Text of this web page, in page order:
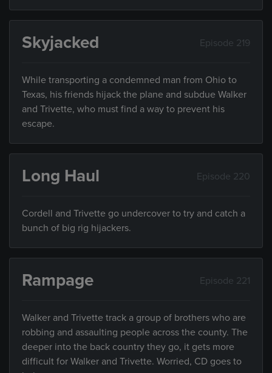
Skyjacked Episode 219
While transporting a condemned man from Ohio to
Texas, his friends hijack the plane and subdue Walker
and Trivette, who must find a way to prevent his
escape.
Long Haul Episode 220
Cordell and Trivette go undercover to try and catch a
bunch of big rig hijackers.
Rampage Episode 221
Walker and Trivette track a group of brothers who are
robbing and assaulting people across the county. The
deeper into the back country they go, it gets more
difficult for Walker and Trivette. Worried, CD goes to